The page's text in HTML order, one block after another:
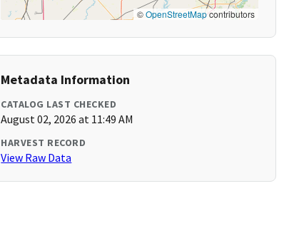
©OpenStreetMapcontributors
Metadata Information
CATALOG LAST CHECKED
August 02, 2026 at 11:49 AM
HARVEST RECORD
View Raw Data